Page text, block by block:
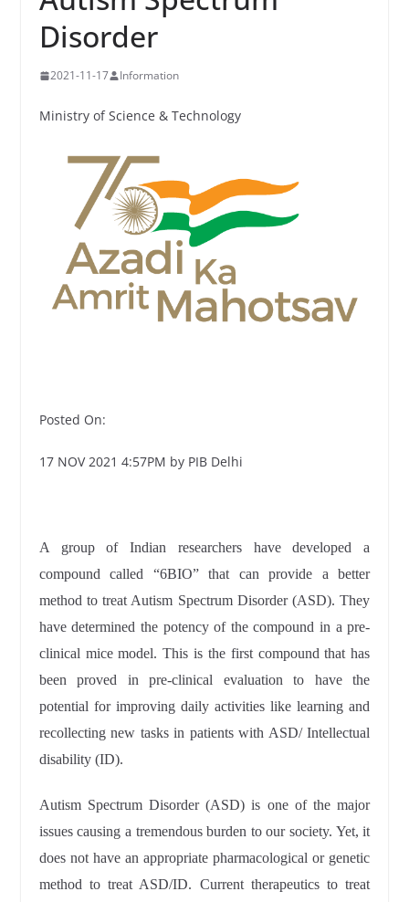
Disorder
2021-11-17 Information
Ministry of Science & Technology
Posted On:
17 NOV 2021 4:57PM by PIB Delhi
A group of Indian researchers have developed a
compound called “6BIO” that can provide a better
method to treat Autism Spectrum Disorder (ASD). They
have determined the potency of the compound in a pre-
clinical mice model. This is the first compound that has
been proved in pre-clinical evaluation to have the
potential for improving daily activities like learning and
recollecting new tasks in patients with ASD/ Intellectual
disability (ID).
Autism Spectrum Disorder (ASD) is one of the major
issues causing a tremendous burden to our society. Yet, it
does not have an appropriate pharmacological or genetic
method to treat ASD/ID. Current therapeutics to treat